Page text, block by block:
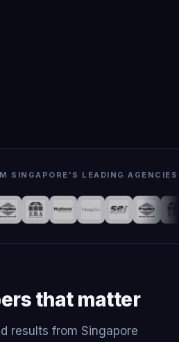
SINGAPORE'S LEADING AGENCIES
that matter
results from Singapore